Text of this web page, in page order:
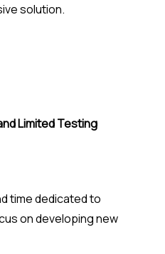
solution.
Limited Testing
time dedicated to
on developing new